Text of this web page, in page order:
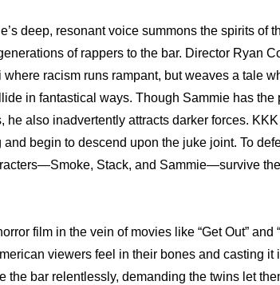
deep, resonant voice summons the spirits of
of rappers to the bar. Director Ryan
racism runs rampant, but weaves a tale
in fantastical ways. Though Sammie has the
he also inadvertently attracts darker forces.
begin to descend upon the juke joint. To
Stack, and Sammie—survive
film in the vein of movies like “Get Out” and
viewers feel in their bones and casting it
the bar relentlessly, demanding the twins let